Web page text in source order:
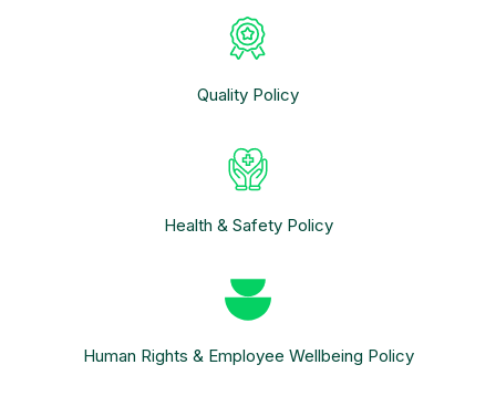
Quality Policy
Health & Safety Policy
Human Rights & Employee Wellbeing Policy